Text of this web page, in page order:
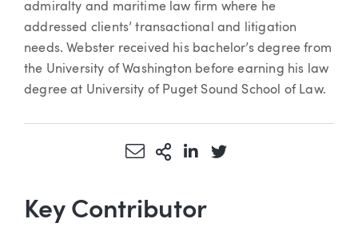
admiralty and maritime law firm where he
addressed clients’ transactional and litigation
needs. Webster received his bachelor’s degree from
the University of Washington before earning his law
degree at University of Puget Sound School of Law.
Share via Email
More Sharing Options
Share via LinkedIn
Share via Twitter
Key Contributor